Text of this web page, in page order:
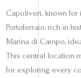
Capoliveri, known for
Portoferraio, rich in
Marina di Campo,
This central location
for exploring every